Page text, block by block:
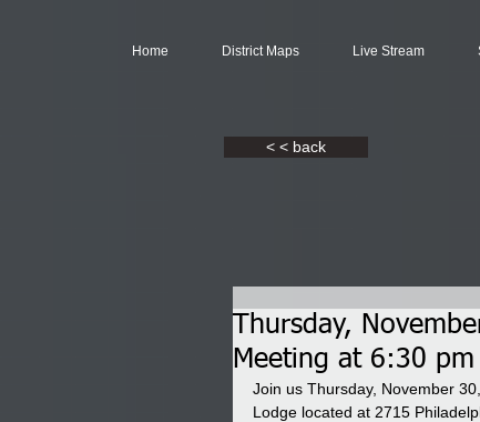
Home District Maps Live Stream
< < back
Thursday,
Meeting at 6:30
Join us Thursday, November
Lodge located at 2715